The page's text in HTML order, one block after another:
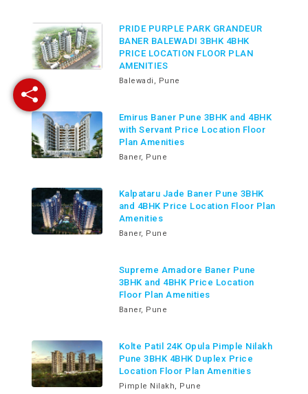
PRIDE PURPLE PARK GRANDEUR
BANER BALEWADI 3BHK 4BHK
PRICE LOCATION FLOOR PLAN
AMENITIES
Balewadi, Pune
Emirus Baner Pune 3BHK and 4BHK
with Servant Price Location Floor
Plan Amenities
Baner, Pune
Kalpataru Jade Baner Pune 3BHK
and 4BHK Price Location Floor Plan
Amenities
Baner, Pune
Supreme Amadore Baner Pune
3BHK and 4BHK Price Location
Floor Plan Amenities
Baner, Pune
Kolte Patil 24K Opula Pimple Nilakh
Pune 3BHK 4BHK Duplex Price
Location Floor Plan Amenities
Pimple Nilakh, Pune